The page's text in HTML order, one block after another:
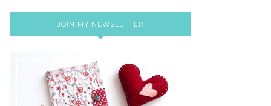
JOIN MY NEWSLETTER